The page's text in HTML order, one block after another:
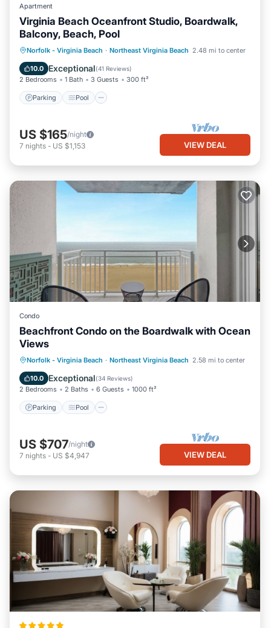
Apartment
Virginia Beach Oceanfront Studio, Boardwalk,
Balcony, Beach, Pool
Norfolk - Virginia Beach · Northeast Virginia Beach 2.48 mi to center
10.0 Exceptional(41 Reviews)
2 Bedrooms 1 Bath 3 Guests 300 ft²
Parking Pool
Parking Pool
Ocean View
Balcony/Terrace
US $165/night
7 nights - US $1,153 VIEW DEAL
Condo
Beachfront Condo on the Boardwalk with Ocean
Views
Norfolk - Virginia Beach · Northeast Virginia Beach 2.58 mi to center
10.0 Exceptional(34 Reviews)
2 Bedrooms 2 Baths 6 Guests 1000 ft²
Parking Pool
Parking Pool
Ocean View
Balcony/Terrace
US $707/night
7 nights - US $4,947 VIEW DEAL